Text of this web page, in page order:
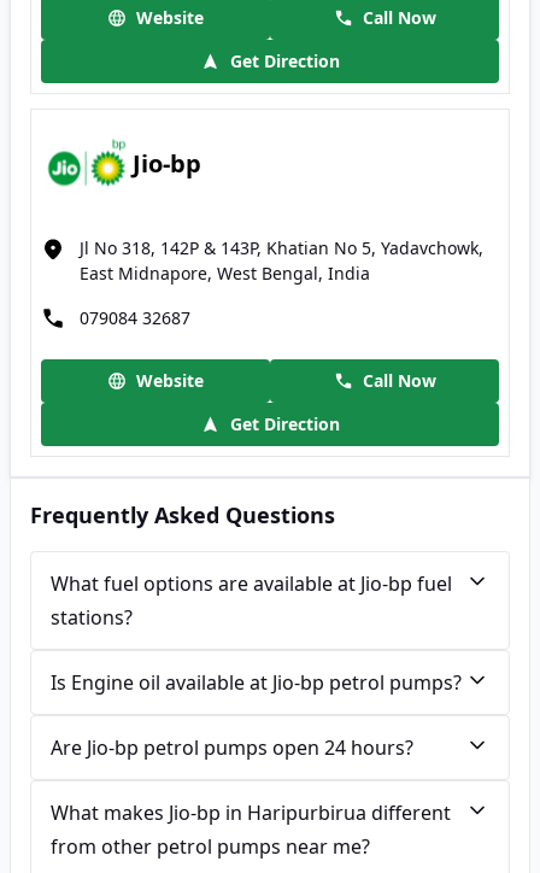
Website
Call Now
Get Direction
Jio-bp
Jl No 318, 142P & 143P, Khatian No 5, Yadavchowk,
East Midnapore, West Bengal, India
079084 32687
Website
Call Now
Get Direction
Frequently Asked Questions
What fuel options are available at Jio-bp fuel
stations?
Is Engine oil available at Jio-bp petrol pumps?
Are Jio-bp petrol pumps open 24 hours?
What makes Jio-bp in Haripurbirua different
from other petrol pumps near me?